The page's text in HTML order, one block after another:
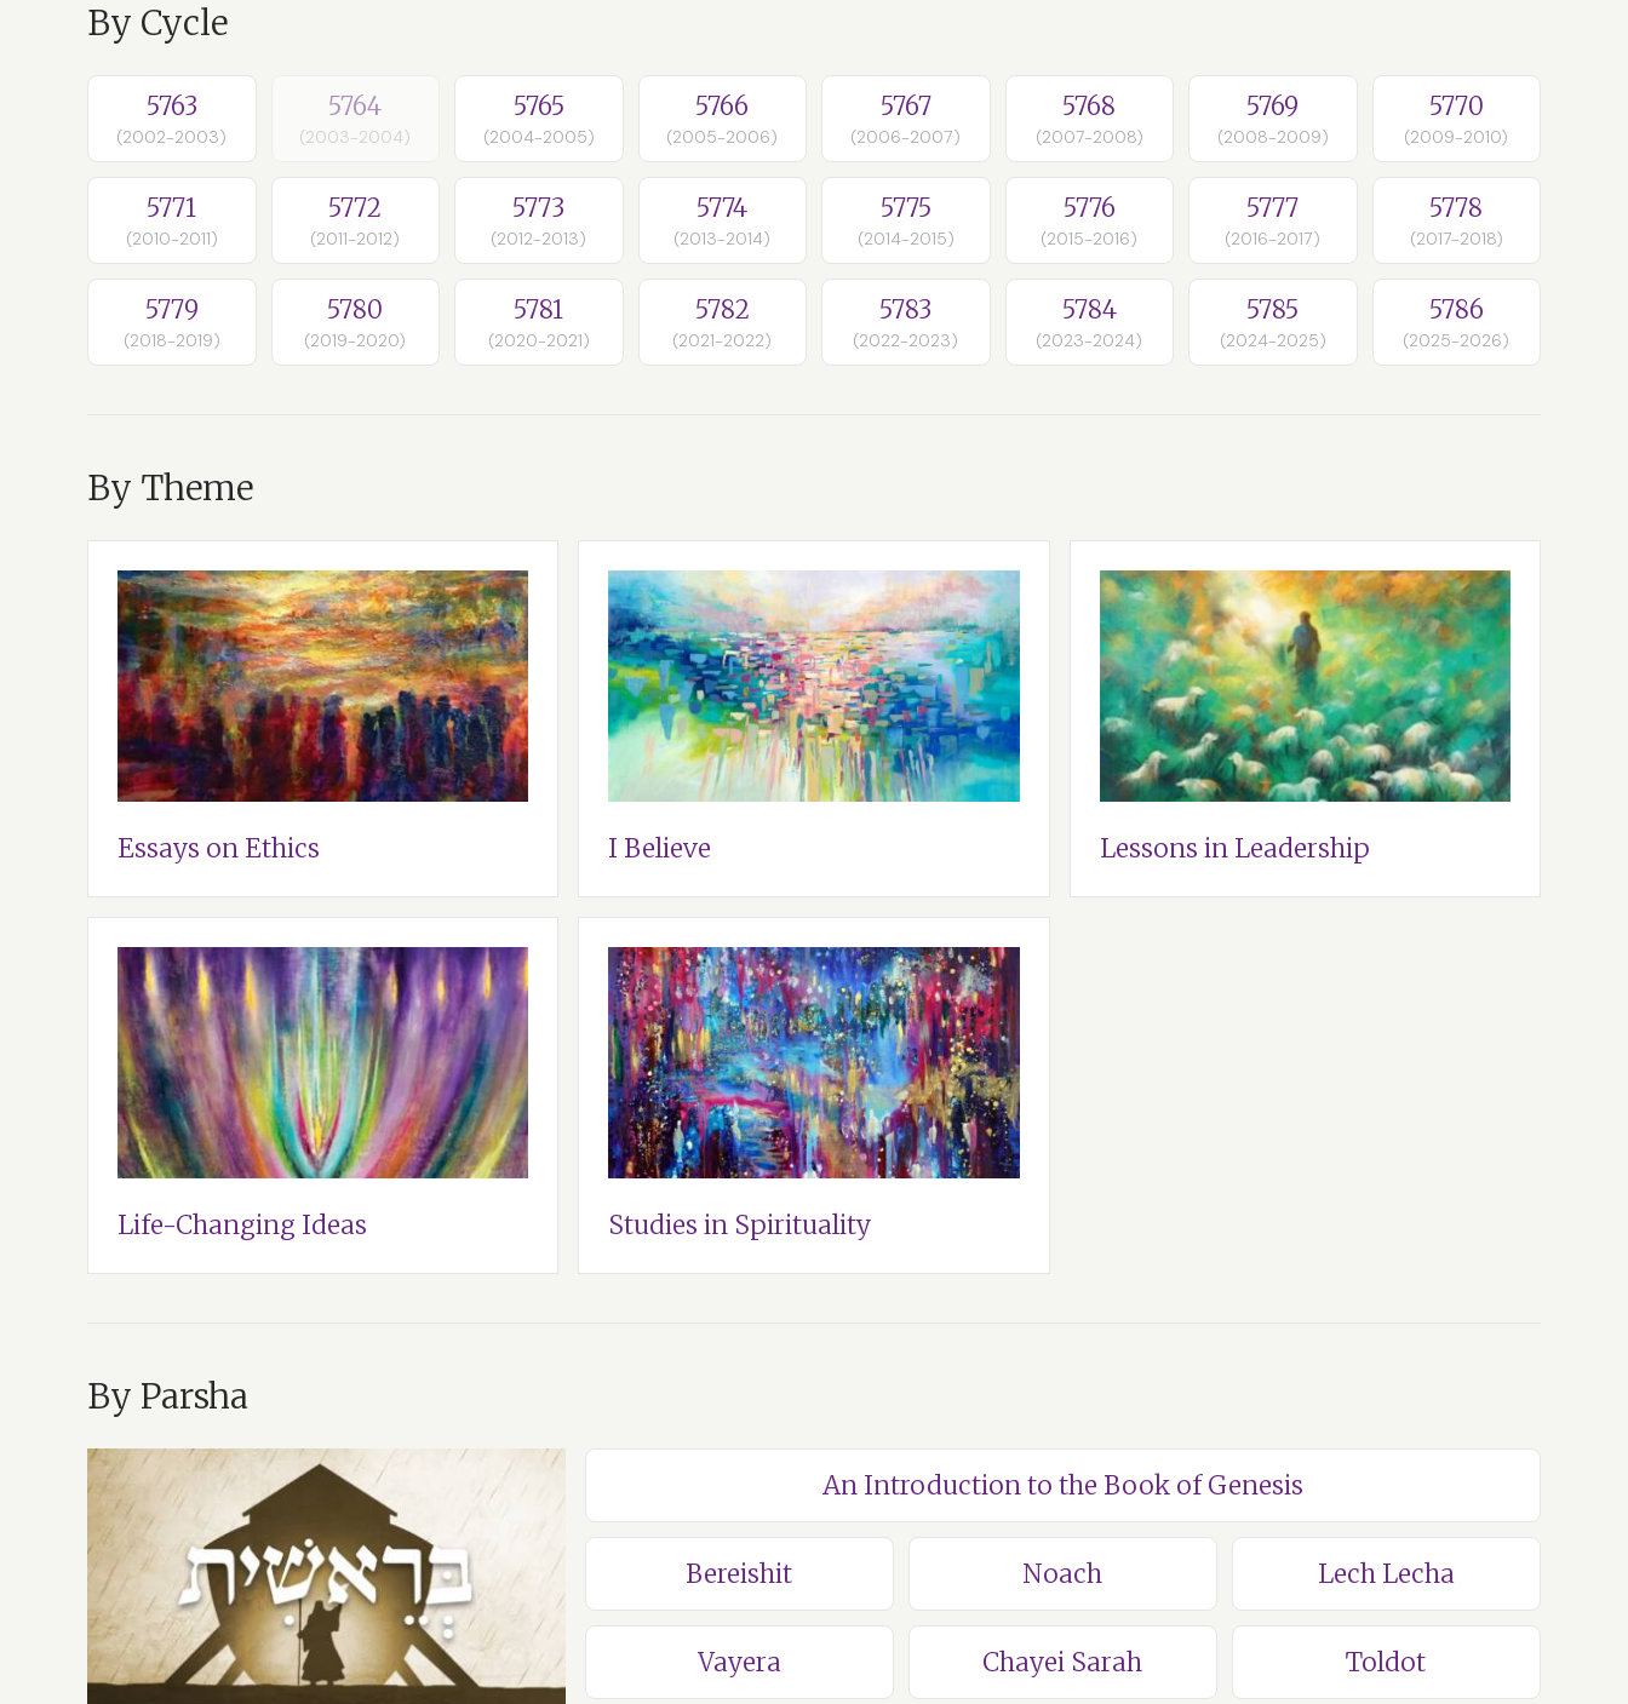
By Cycle
5763
(2002-2003)
5764
(2003-2004)
5765
(2004-2005)
5766
(2005-2006)
5767
(2006-2007)
5768
(2007-2008)
5769
(2008-2009)
5770
(2009-2010)
5771
(2010-2011)
5772
(2011-2012)
5773
(2012-2013)
5774
(2013-2014)
5775
(2014-2015)
5776
(2015-2016)
5777
(2016-2017)
5778
(2017-2018)
5779
(2018-2019)
5780
(2019-2020)
5781
(2020-2021)
5782
(2021-2022)
5783
(2022-2023)
5784
(2023-2024)
5785
(2024-2025)
5786
(2025-2026)
By Theme
Essays on Ethics I Believe Lessons in Leadership
Life-Changing Ideas Studies in Spirituality
By Parsha
An Introduction to the Book of Genesis
Bereishit Noach Lech Lecha
Vayera Chayei Sarah Toldot